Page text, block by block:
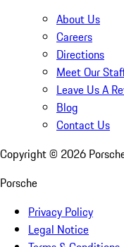
About Us
Careers
Directions
Meet Our
Leave Us A
Blog
Contact Us
Copyright © 2026
Porsche
Privacy Policy
Legal Notice